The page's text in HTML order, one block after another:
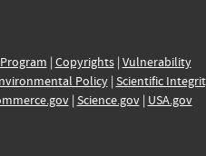
| Copyrights| Vulnerability
Policy| Scientific
| Science.gov| USA.gov